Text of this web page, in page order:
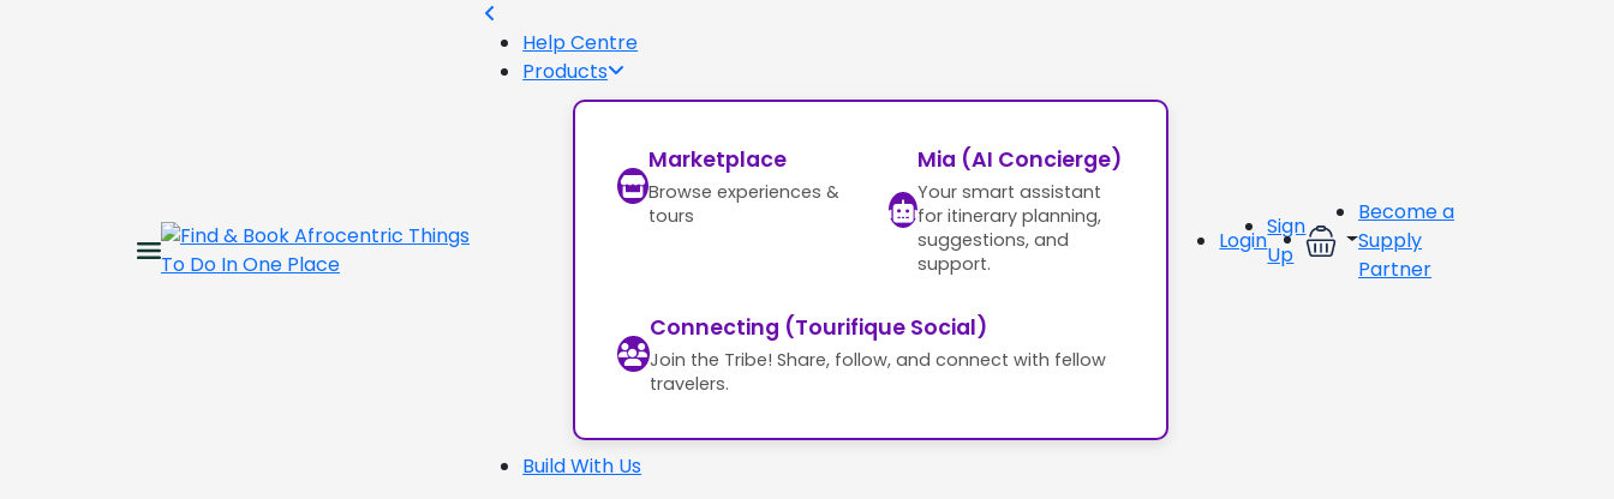
Help Centre
Products
Marketplace
Browse experiences &
tours
Mia (AI Concierge)
Your smart assistant
for itinerary planning,
suggestions, and
support.
Connecting (Tourifique Social)
Join the Tribe! Share, follow, and connect with fellow
travelers.
Build With Us
Login
Sign
Up
Become a
Supply
Partner